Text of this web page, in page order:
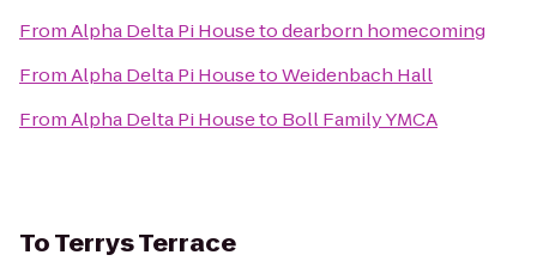
FromAlpha Delta Pi Housetodearborn homecoming
FromAlpha Delta Pi HousetoWeidenbach Hall
FromAlpha Delta Pi Houseto Boll Family YMCA
ToTerrys Terrace